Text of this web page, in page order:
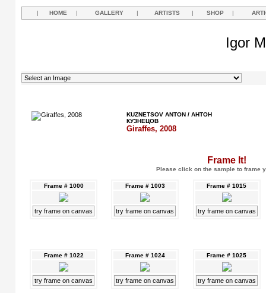
| HOME | GALLERY | ARTISTS | SHOP |
Igor
KUZNETSOV ANTON / АНТОН
КУЗНЕЦОВ
Giraffes, 2008
Frame It!
Please click on the sample to frame
Frame # 1000
try frame on canvas
Frame # 1003
try frame on canvas
Frame # 1015
try frame on canvas
Frame # 1022
try frame on canvas
Frame # 1024
try frame on canvas
Frame # 1025
try frame on canvas